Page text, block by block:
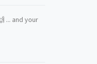
... and your